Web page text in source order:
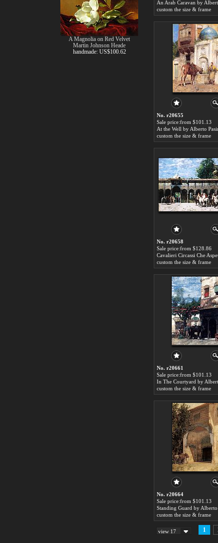
custom the size & frame
No. r20655
Sale price:from $101.13
At the Well by Alberto
custom the size & frame
No. r20658
Sale price:from $128.86
custom the size & frame
No. r20661
Sale price:from $101.13
custom the size & frame
No. r20664
Sale price:from $101.13
Standing Guard by Alberto
custom the size & frame
view 17 1
A Magnolia on Red Velvet
Martin Johnson Heade
handmade: US$100.62